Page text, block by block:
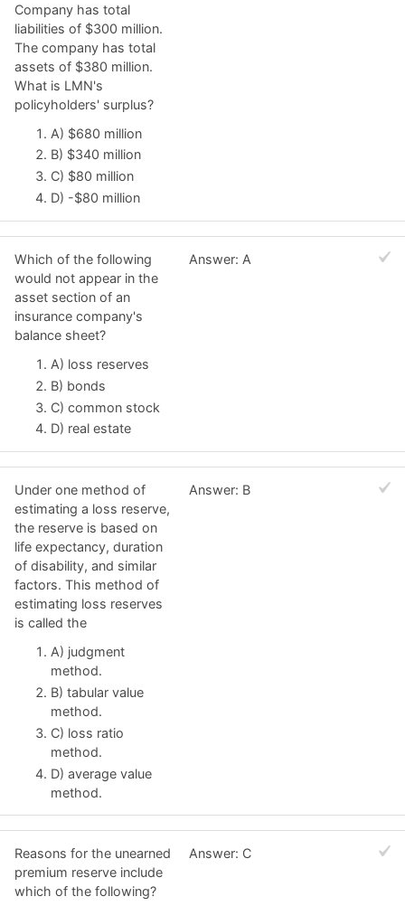
Company has total
liabilities of $300 million.
The company has total
assets of $380 million.
What is LMN's
policyholders' surplus?
A) $680 million
B) $340 million
C) $80 million
D) -$80 million
Which of the following
would not appear in the
asset section of an
insurance company's
balance sheet?
A) loss reserves
B) bonds
C) common stock
D) real estate
Answer: A
Under one method of
estimating a loss reserve,
the reserve is based on
life expectancy, duration
of disability, and similar
factors. This method of
estimating loss reserves
is called the
A) judgment
method.
B) tabular value
method.
C) loss ratio
method.
D) average value
method.
Answer: B
Reasons for the unearned
premium reserve include
which of the following?
Answer: C